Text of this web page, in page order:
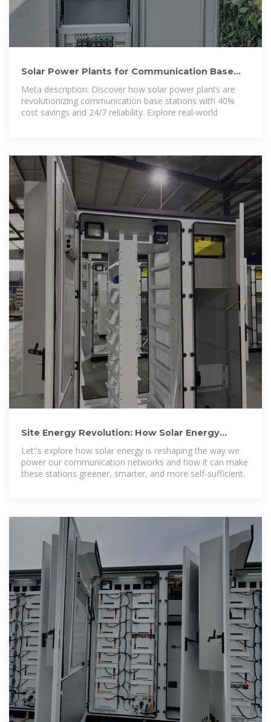
Solar Power Plants for Communication Base
Stations: The Future
Meta description: Discover how solar power plants are
revolutionizing communication base stations with 40%
cost savings and 24/7 reliability. Explore real-world
Site Energy Revolution: How Solar Energy
Systems Reshape Communication
Let''s explore how solar energy is reshaping the way we
power our communication networks and how it can make
these stations greener, smarter, and more self-sufficient.